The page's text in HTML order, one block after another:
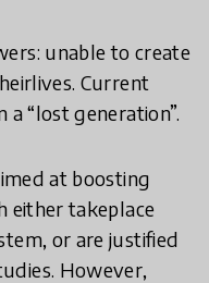
unable to create
lives. Current
“lost generation”.
at boosting
either takeplace
or are justified
However,